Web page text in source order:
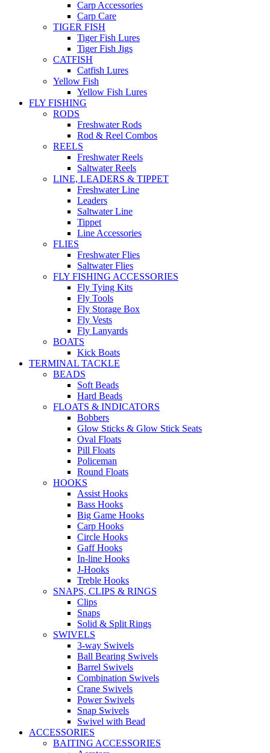
Carp Accessories
Carp Care
TIGER FISH
Tiger Fish Lures
Tiger Fish Jigs
CATFISH
Catfish Lures
Yellow Fish
Yellow Fish Lures
FLY FISHING
RODS
Freshwater Rods
Rod & Reel Combos
REELS
Freshwater Reels
Saltwater Reels
LINE, LEADERS & TIPPET
Freshwater Line
Leaders
Saltwater Line
Tippet
Line Accessories
FLIES
Freshwater Flies
Saltwater Flies
FLY FISHING ACCESSORIES
Fly Tying Kits
Fly Tools
Fly Storage Box
Fly Vests
Fly Lanyards
BOATS
Kick Boats
TERMINAL TACKLE
BEADS
Soft Beads
Hard Beads
FLOATS & INDICATORS
Bobbers
Glow Sticks & Glow Stick Seats
Oval Floats
Pill Floats
Policeman
Round Floats
HOOKS
Assist Hooks
Bass Hooks
Big Game Hooks
Carp Hooks
Circle Hooks
Gaff Hooks
In-line Hooks
J-Hooks
Treble Hooks
SNAPS, CLIPS & RINGS
Clips
Snaps
Solid & Split Rings
SWIVELS
3-way Swivels
Ball Bearing Swivels
Barrel Swivels
Combination Swivels
Crane Swivels
Power Swivels
Snap Swivels
Swivel with Bead
ACCESSORIES
BAITING ACCESSORIES